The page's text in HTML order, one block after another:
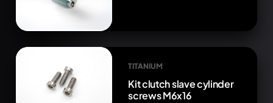
TITANIUM
Kit clutch slave cylinder
screws M6x16